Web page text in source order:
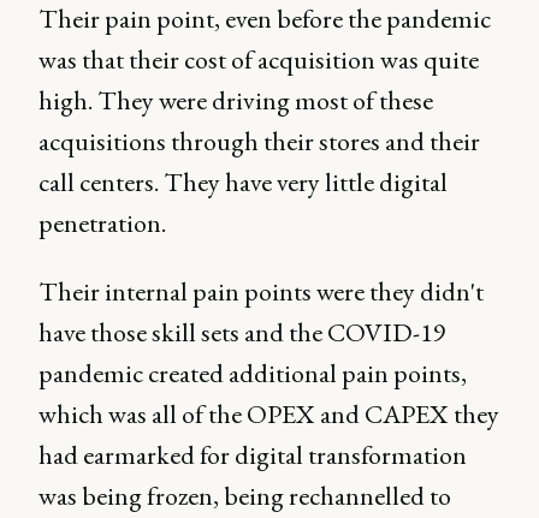
Their pain point, even before the pandemic
was that their cost of acquisition was quite
high. They were driving most of these
acquisitions through their stores and their
call centers. They have very little digital
penetration.
Their internal pain points were they didn't
have those skill sets and the COVID-19
pandemic created additional pain points,
which was all of the OPEX and CAPEX they
had earmarked for digital transformation
was being frozen, being rechannelled to